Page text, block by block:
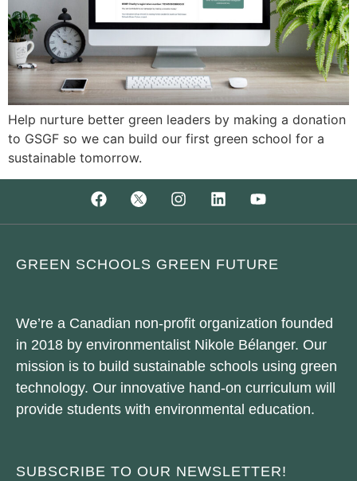
Help nurture better green leaders by making a donation
to GSGF so we can build our first green school for a
sustainable tomorrow.
GREEN SCHOOLS GREEN FUTURE
We’re a Canadian non-profit organization founded
in 2018 by environmentalist Nikole Bélanger. Our
mission is to build sustainable schools using green
technology. Our innovative hand-on curriculum will
provide students with environmental education.
SUBSCRIBE TO OUR NEWSLETTER!